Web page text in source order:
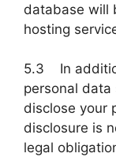
database will
hosting
5.3 In
personal
disclose your
disclosure is
legal